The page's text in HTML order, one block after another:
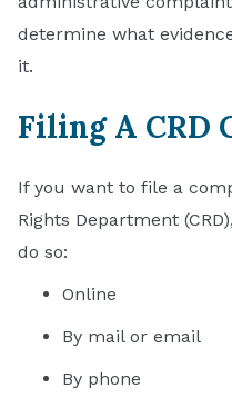
determine what
it.
Filing A CRD
If you want to file a
Rights Department
do so:
Online
By mail or email
By phone